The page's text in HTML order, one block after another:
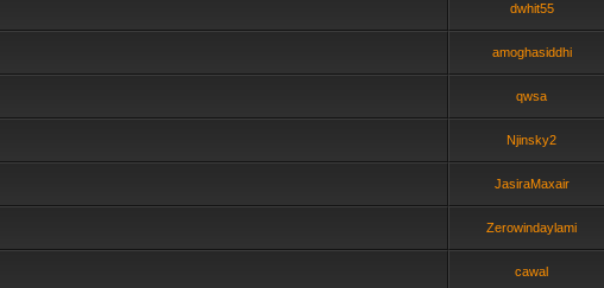
dwhit55
amoghasiddhi
qwsa
Njinsky2
JasiraMaxair
Zerowindaylami
cawal